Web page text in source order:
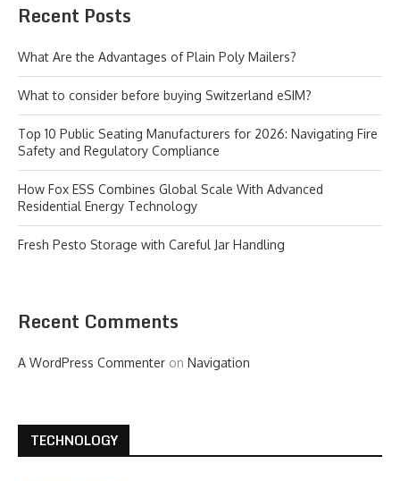
Recent Posts
What Are the Advantages of Plain Poly Mailers?
What to consider before buying Switzerland eSIM?
Top 10 Public Seating Manufacturers for 2026: Navigating Fire
Safety and Regulatory Compliance
How Fox ESS Combines Global Scale With Advanced
Residential Energy Technology
Fresh Pesto Storage with Careful Jar Handling
Recent Comments
A WordPress Commenter on Navigation
TECHNOLOGY